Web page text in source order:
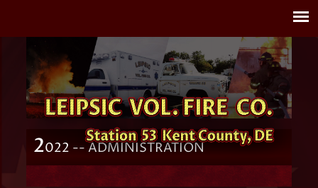
2022 -- ADMINISTRATION